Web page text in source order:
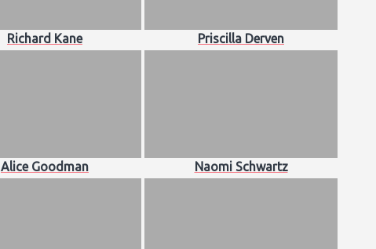
Richard Kane Priscilla Derven
Alice Goodman Naomi Schwartz